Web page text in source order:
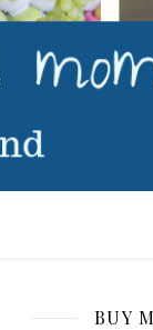
BUY